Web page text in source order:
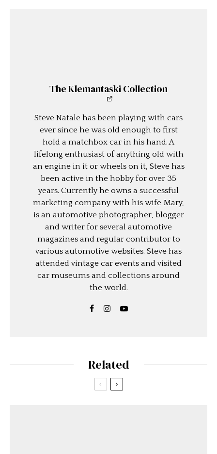
The Klemantaski Collection
Steve Natale has been playing with cars
ever since he was old enough to first
hold a matchbox car in his hand. A
lifelong enthusiast of anything old with
an engine in it or wheels on it, Steve has
been active in the hobby for over 35
years. Currently he owns a successful
marketing company with his wife Mary,
is an automotive photographer, blogger
and writer for several automotive
magazines and regular contributor to
various automotive websites. Steve has
attended vintage car events and visited
car museums and collections around
the world.
Related